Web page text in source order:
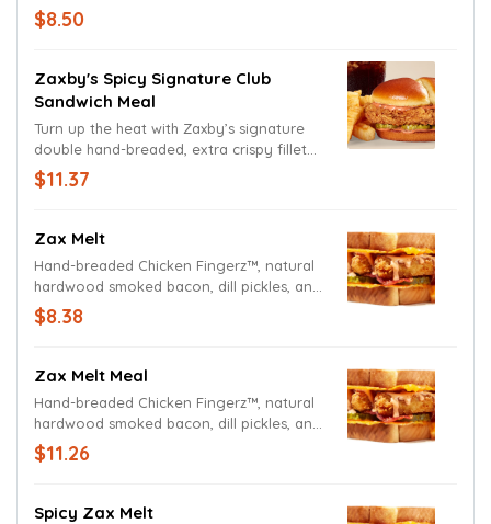
dressed up with Spicy Zax Sauce®️, pickles,
American cheese and bacon. That’s right,
delicious toasty split-top bun.
$8.50
Zaxby's Spicy Signature Club
Sandwich Meal
Turn up the heat with Zaxby’s signature
double hand-breaded, extra crispy fillet
dressed up with Spicy Zax Sauce®️, pickles,
American cheese and bacon. That’s right,
delicious toasty split-top bun.
$11.37
Zax Melt
Hand-breaded Chicken Fingerz™, natural
hardwood smoked bacon, dill pickles, and
Zax Sauce® on Cheesy Toast.
$8.38
Zax Melt Meal
Hand-breaded Chicken Fingerz™, natural
hardwood smoked bacon, dill pickles, and
Zax Sauce® on Cheesy Toast. Served with
Crinkle Fries and Small Drink.
$11.26
Spicy Zax Melt